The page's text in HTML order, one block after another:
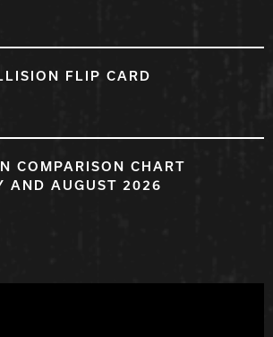
FLIP CARD
COMPARISON CHART
AND AUGUST 2026